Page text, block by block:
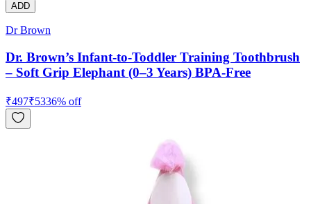
ADD
Dr Brown
Dr. Brown’s Infant-to-Toddler Training Toothbrush
– Soft Grip Elephant (0–3 Years) BPA-Free
₹497₹5336% off